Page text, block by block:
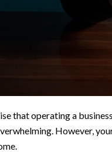
that operating a
However,